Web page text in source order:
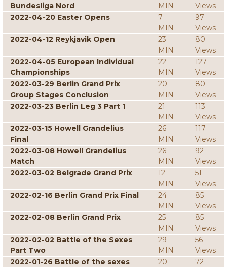
Bundesliga Nord
MIN
Views
2022-04-20 Easter Opens
7
MIN
97
Views
2022-04-12 Reykjavik Open
23
MIN
80
Views
2022-04-05 European Individual
Championships
22
MIN
127
Views
2022-03-29 Berlin Grand Prix
Group Stages Conclusion
20
MIN
80
Views
2022-03-23 Berlin Leg 3 Part 1
21
MIN
113
Views
2022-03-15 Howell Grandelius
Final
26
MIN
117
Views
2022-03-08 Howell Grandelius
Match
26
MIN
92
Views
2022-03-02 Belgrade Grand Prix
12
MIN
51
Views
2022-02-16 Berlin Grand Prix Final
24
MIN
85
Views
2022-02-08 Berlin Grand Prix
25
MIN
85
Views
2022-02-02 Battle of the Sexes
Part Two
29
MIN
56
Views
2022-01-26 Battle of the sexes
20
72